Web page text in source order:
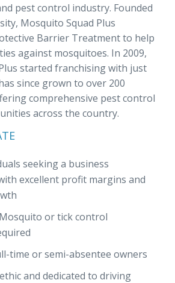
pest control industry. Founded
Mosquito Squad Plus
Barrier Treatment to help
against mosquitoes. In 2009,
started franchising with just
since grown to over 200
comprehensive pest control
across the country.
seeking a business
excellent profit margins and
or tick control
time or semi-absentee owners
and dedicated to driving